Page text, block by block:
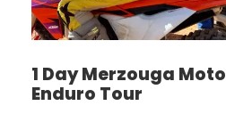
1 Day Merzouga Moto
Enduro Tour